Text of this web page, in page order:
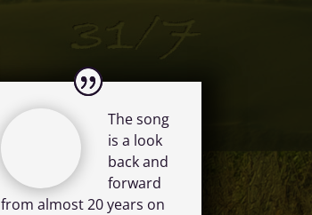
The song
is a look
back and
forward
from almost 20 years on